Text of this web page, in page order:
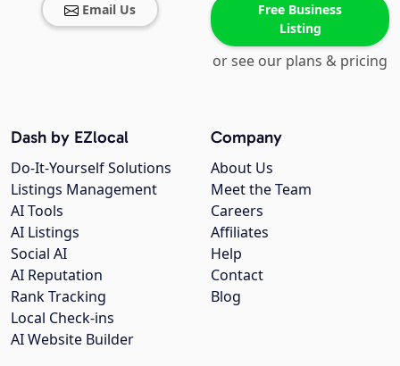
Email Us
Free Business
Listing
or see our plans & pricing
Company
About Us
Meet the Team
Careers
Affiliates
Help
Contact
Blog
Dash by EZlocal
Do-It-Yourself Solutions
Listings Management
AI Tools
AI Listings
Social AI
AI Reputation
Rank Tracking
Local Check-ins
AI Website Builder